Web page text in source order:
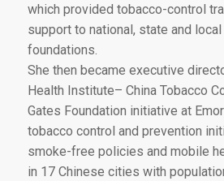
which provided tobacco-control
support to national, state and
foundations.
She then became executive
Health Institute– China Tobacco
Gates Foundation initiative at
tobacco control and prevention
smoke-free policies and mobile
in 17 Chinese cities with